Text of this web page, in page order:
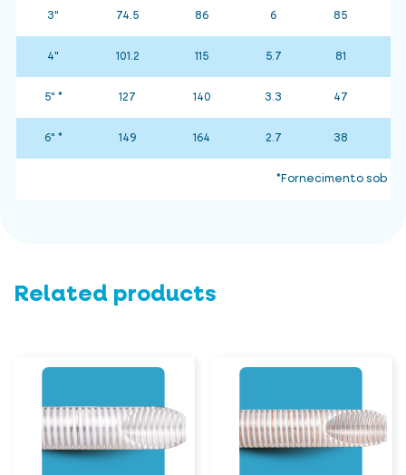
3" 74.5 86 6 85
4" 101.2 115 5.7 81
5" * 127 140 3.3 47
6" * 149 164 2.7 38
*Fornecimento sob
Related products